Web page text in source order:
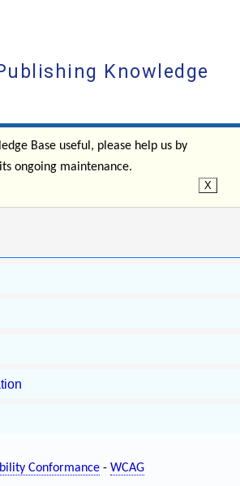
Knowledge
Base useful, please help us by
ongoing maintenance.
Conformance - WCAG